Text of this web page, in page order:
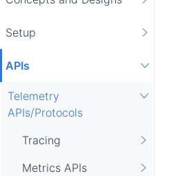
Setup
APIs
Telemetry
APIs/Protocols
Tracing
Metrics APIs